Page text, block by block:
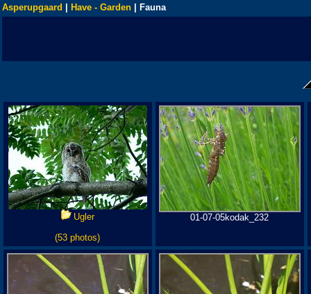
Asperupgaard Have - Garden | Fauna
Ugler
(53 photos)
01-07-05kodak_232